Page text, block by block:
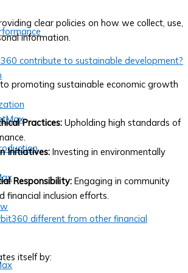
clear policies on how we collect, use,
information.
contribute to sustainable development?
promoting sustainable economic growth
Practices: Upholding high standards of
Initiatives: Investing in environmentally
Responsibility: Engaging in community
financial inclusion efforts.
different from other financial
itself by: